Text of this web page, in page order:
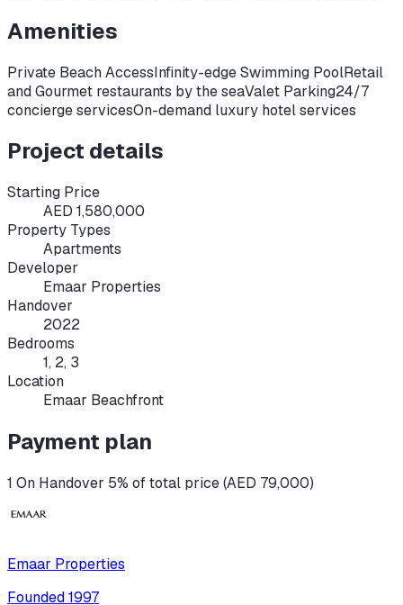
Amenities
Private Beach AccessInfinity-edge Swimming PoolRetail
and Gourmet restaurants by the seaValet Parking24/7
concierge servicesOn-demand luxury hotel services
Project details
Starting Price
AED 1,580,000
Property Types
Apartments
Developer
Emaar Properties
Handover
2022
Bedrooms
1, 2, 3
Location
Emaar Beachfront
Payment plan
1 On Handover 5% of total price (AED 79,000)
Emaar Properties
Founded1997